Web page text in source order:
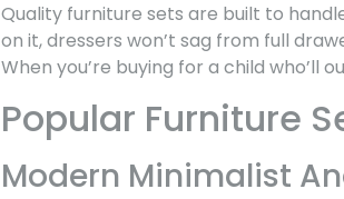
Quality furniture sets are built to
on it, dressers won’t sag from full
When you’re buying for a child who’ll
Popular Furniture
Modern Minimalist